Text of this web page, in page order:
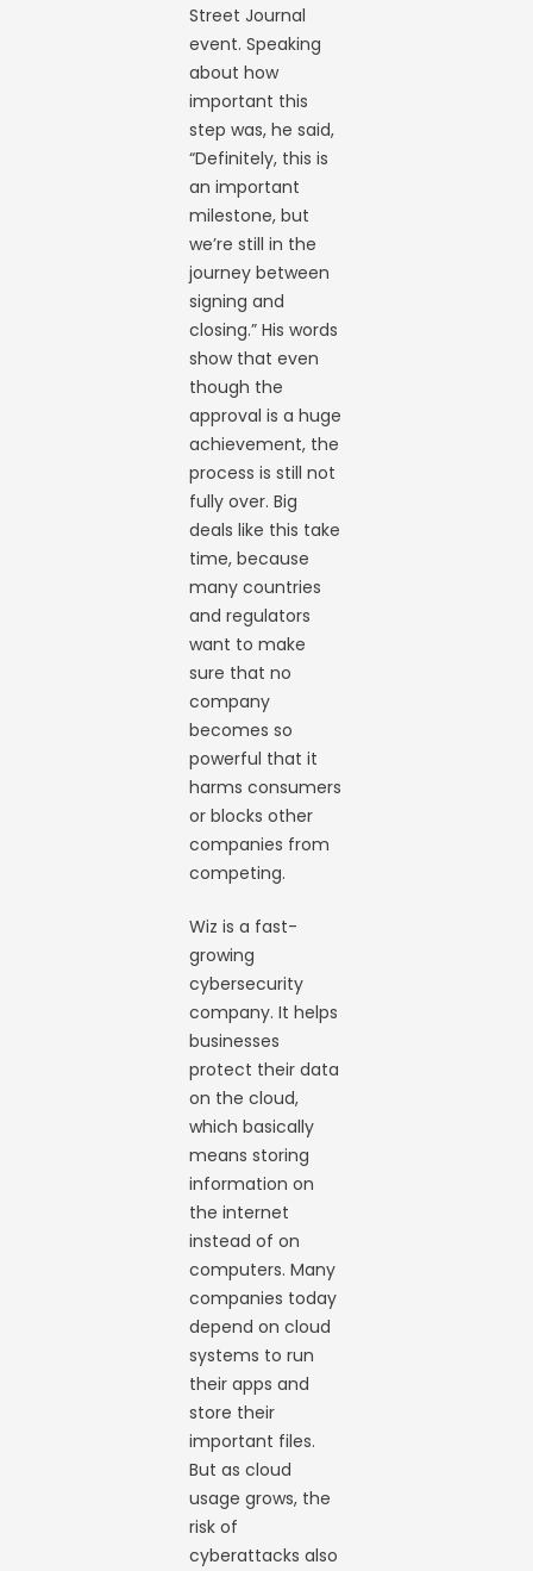
Street Journal
event. Speaking
about how
important this
step was, he said,
“Definitely, this is
an important
milestone, but
we’re still in the
journey between
signing and
closing.” His words
show that even
though the
approval is a huge
achievement, the
process is still not
fully over. Big
deals like this take
time, because
many countries
and regulators
want to make
sure that no
company
becomes so
powerful that it
harms consumers
or blocks other
companies from
competing.
Wiz is a fast-
growing
cybersecurity
company. It helps
businesses
protect their data
on the cloud,
which basically
means storing
information on
the internet
instead of on
computers. Many
companies today
depend on cloud
systems to run
their apps and
store their
important files.
But as cloud
usage grows, the
risk of
cyberattacks also